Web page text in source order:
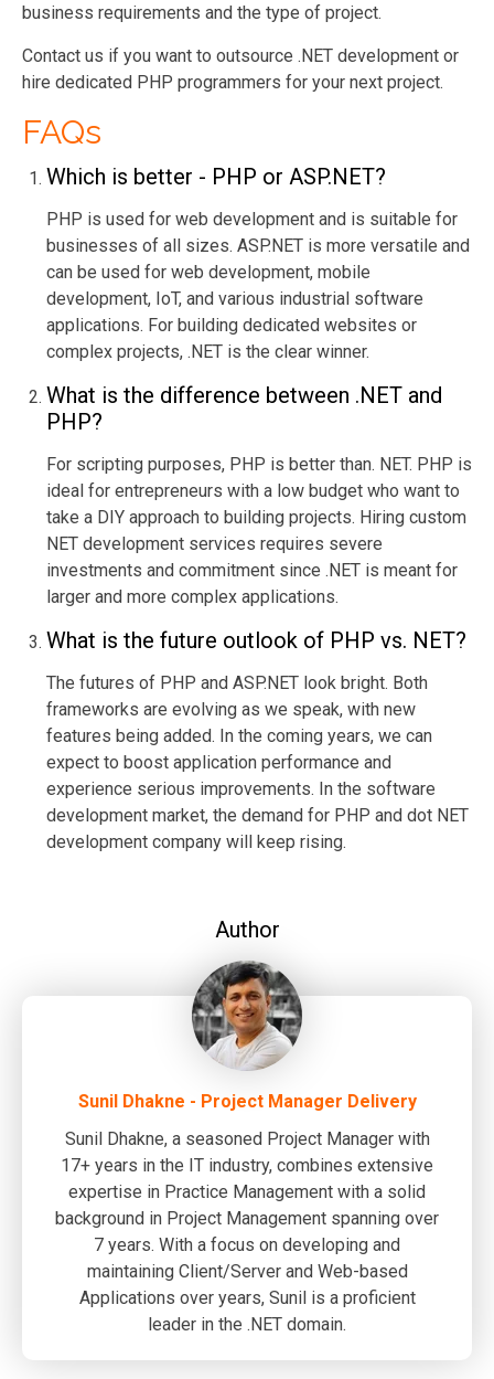
business requirements and the type of project.
Contact us if you want to outsource .NET development or
hire dedicated PHP programmers for your next project.
FAQs
Which is better - PHP or ASP.NET?
PHP is used for web development and is suitable for
businesses of all sizes. ASP.NET is more versatile and
can be used for web development, mobile
development, IoT, and various industrial software
applications. For building dedicated websites or
complex projects, .NET is the clear winner.
What is the difference between .NET and
PHP?
For scripting purposes, PHP is better than. NET. PHP is
ideal for entrepreneurs with a low budget who want to
take a DIY approach to building projects. Hiring custom
NET development services requires severe
investments and commitment since .NET is meant for
larger and more complex applications.
What is the future outlook of PHP vs. NET?
The futures of PHP and ASP.NET look bright. Both
frameworks are evolving as we speak, with new
features being added. In the coming years, we can
expect to boost application performance and
experience serious improvements. In the software
development market, the demand for PHP and dot NET
development company will keep rising.
Author
Sunil Dhakne - Project Manager Delivery
Sunil Dhakne, a seasoned Project Manager with
17+ years in the IT industry, combines extensive
expertise in Practice Management with a solid
background in Project Management spanning over
7 years. With a focus on developing and
maintaining Client/Server and Web-based
Applications over years, Sunil is a proficient
leader in the .NET domain.